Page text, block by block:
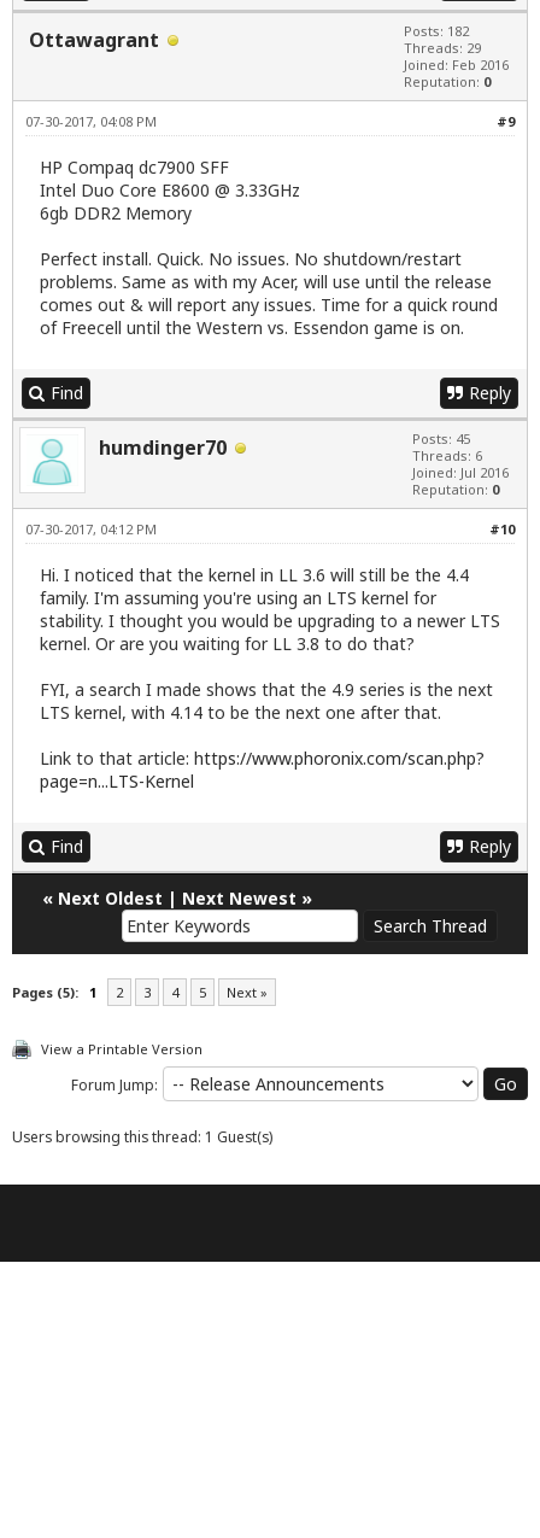
Ottawagrant
Posts: 182
Threads: 29
Joined: Feb 2016
Reputation: 0
#9
07-30-2017, 04:08 PM
HP Compaq dc7900 SFF
Intel Duo Core E8600 @ 3.33GHz
6gb DDR2 Memory
Perfect install. Quick. No issues. No shutdown/restart
problems. Same as with my Acer, will use until the release
comes out & will report any issues. Time for a quick round
of Freecell until the Western vs. Essendon game is on.
Find Reply
humdinger70
Posts: 45
Threads: 6
Joined: Jul 2016
Reputation: 0
#10
07-30-2017, 04:12 PM
Hi. I noticed that the kernel in LL 3.6 will still be the 4.4
family. I'm assuming you're using an LTS kernel for
stability. I thought you would be upgrading to a newer LTS
kernel. Or are you waiting for LL 3.8 to do that?
FYI, a search I made shows that the 4.9 series is the next
LTS kernel, with 4.14 to be the next one after that.
Link to that article: https://www.phoronix.com/scan.php?
page=n...LTS-Kernel
Find Reply
« Next Oldest | Next Newest »
Pages (5): 1 2 3 4 5 Next »
View a Printable Version
Forum Jump:
Users browsing this thread: 1 Guest(s)